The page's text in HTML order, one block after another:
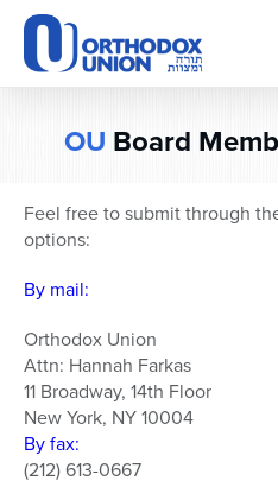
Please
note:
This
website
OU Board
Feel free to submit through
options:
By mail:
Orthodox Union
Attn: Hannah Farkas
11 Broadway, 14th Floor
New York, NY 10004
By fax:
(212) 613-0667